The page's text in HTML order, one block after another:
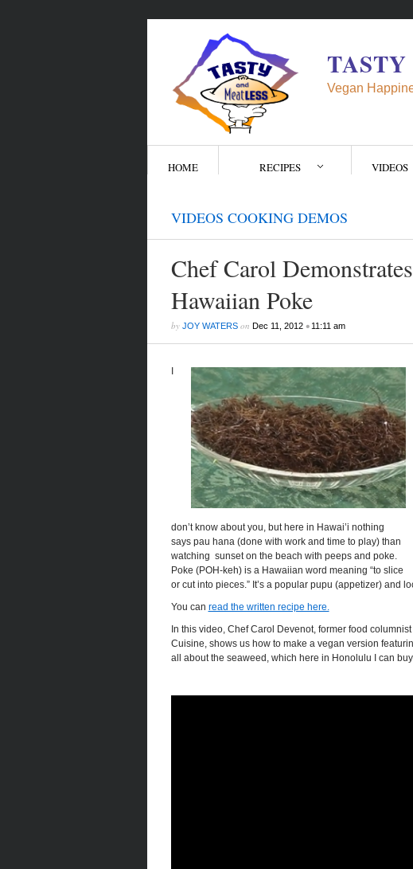
Vegan
HOME RECIPES VIDEOS
VIDEOS COOKING DEMOS
Chef Carol
Hawaiian Poke
by JOY WATERSon Dec 11, 2012• 11:11 am
don’t know about you, but here in Hawai’i nothing
says pau hana (done with work and time to play) than
watching sunset on the beach with peeps and poke.
Poke (POH-keh) is a Hawaiian word meaning “to slice
or cut into pieces.” It’s a popular pupu (appetizer) and
You can read the written recipe here.
In this video, Chef Carol Devenot, former food
Cuisine, shows us how to make a vegan version
all about the seaweed, which here in Honolulu I can